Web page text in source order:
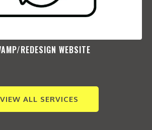
REDESIGN WEBSITE​
VIEW ALL SERVICES